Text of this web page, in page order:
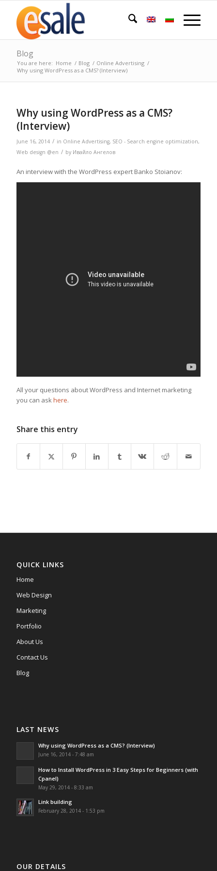
Blog
You are here: Home / Blog / Online Advertising /
Why using WordPress as a CMS? (Interview)
Why using WordPress as a CMS?
(Interview)
June 16, 2014 / in Online Advertising, SEO - Search engine optimization,
Web design @en / by Ивайло Ангелов
An interview with the WordPress expert Banko Stoianov:
All your questions about WordPress and Internet marketing
you can askhere.
Share this entry
QUICK LINKS
Home
Web Design
Marketing
Portfolio
About Us
Contact Us
Blog
LAST NEWS
Why using WordPress as a CMS? (Interview)
June 16, 2014 - 7:48 am
How to Install WordPress in 3 Easy Steps for Beginners (with
Cpanel)
May 29, 2014 - 8:33 am
Link building
February 28, 2014 - 1:53 pm
OUR DETAILS